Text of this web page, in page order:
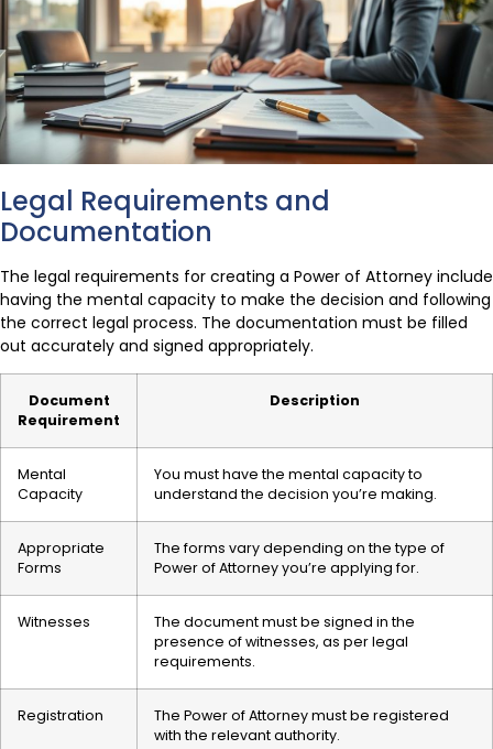
Legal Requirements and
Documentation
The legal requirements for creating a Power of Attorney include
having the mental capacity to make the decision and following
the correct legal process. The documentation must be filled
out accurately and signed appropriately.
Document
Requirement
Description
Mental
Capacity
You must have the mental capacity to
understand the decision you’re making.
Appropriate
Forms
The forms vary depending on the type of
Power of Attorney you’re applying for.
Witnesses
The document must be signed in the
presence of witnesses, as per legal
requirements.
Registration
The Power of Attorney must be registered
with the relevant authority.